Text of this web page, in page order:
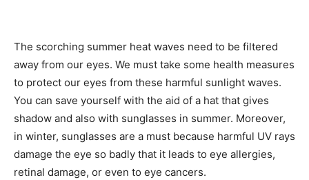
The scorching summer heat waves need to be filtered
away from our eyes. We must take some health measures
to protect our eyes from these harmful sunlight waves.
You can save yourself with the aid of a hat that gives
shadow and also with sunglasses in summer. Moreover,
in winter, sunglasses are a must because harmful UV rays
damage the eye so badly that it leads to eye allergies,
retinal damage, or even to eye cancers.